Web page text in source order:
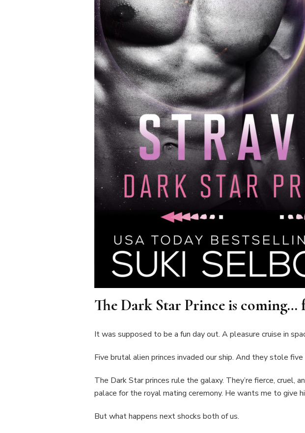
The Dark Star Prince is coming…
It was supposed to be a fun day out. A pleasure cruise in
Five brutal alien princes invaded our ship. And they stole
The Dark Star princes rule the galaxy. They’re fierce, cruel,
palace for the royal mating ceremony. He wants me to give
But what happens next shocks both of us.